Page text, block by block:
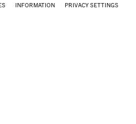
INFORMATION PRIVACY SETTINGS